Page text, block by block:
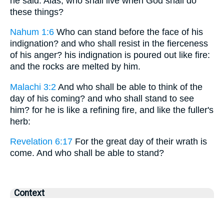
these things?
Nahum 1:6 Who can stand before the face of his
indignation? and who shall resist in the fierceness
of his anger? his indignation is poured out like fire:
and the rocks are melted by him.
Malachi 3:2 And who shall be able to think of the
day of his coming? and who shall stand to see
him? for he is like a refining fire, and like the fuller's
herb:
Revelation 6:17 For the great day of their wrath is
come. And who shall be able to stand?
Context